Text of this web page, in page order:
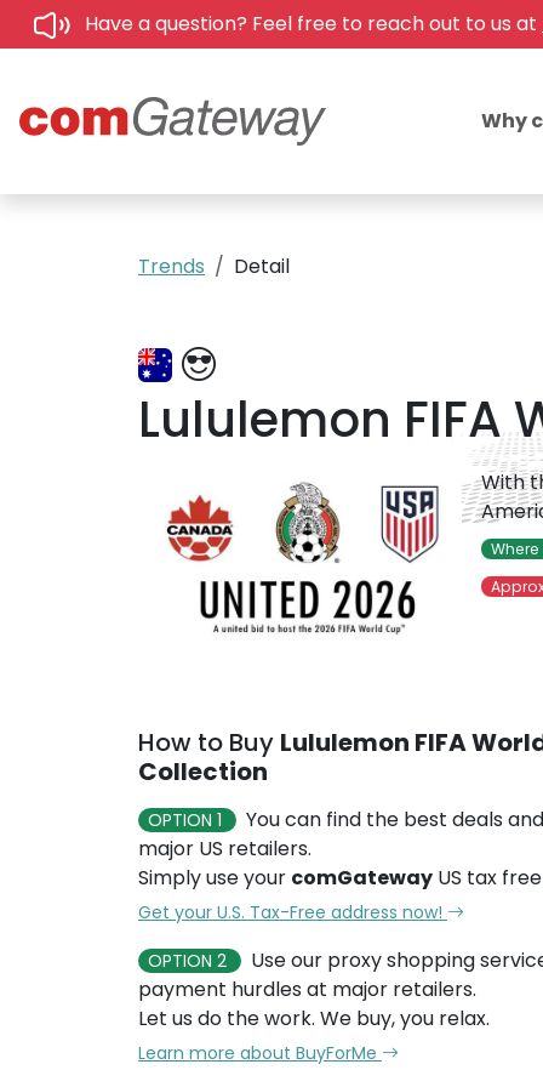
Have a question? Feel free to reach out to us at
Why
Trends Detail
Lululemon FIFA
With
How to Buy Lululemon FIFA
Collection
OPTION 1
You can find the best deals
major US retailers.
Simply use your comGateway US tax
Get your U.S. Tax-Free address now!
OPTION 2
Use our proxy shopping
payment hurdles at major retailers.
Let us do the work. We buy, you relax.
Learn more about BuyForMe